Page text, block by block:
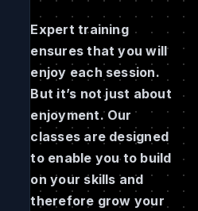
Expert training
ensures that you will
enjoy each session.
But it’s not just about
enjoyment. Our
classes are designed
to enable you to build
on your skills and
therefore grow your